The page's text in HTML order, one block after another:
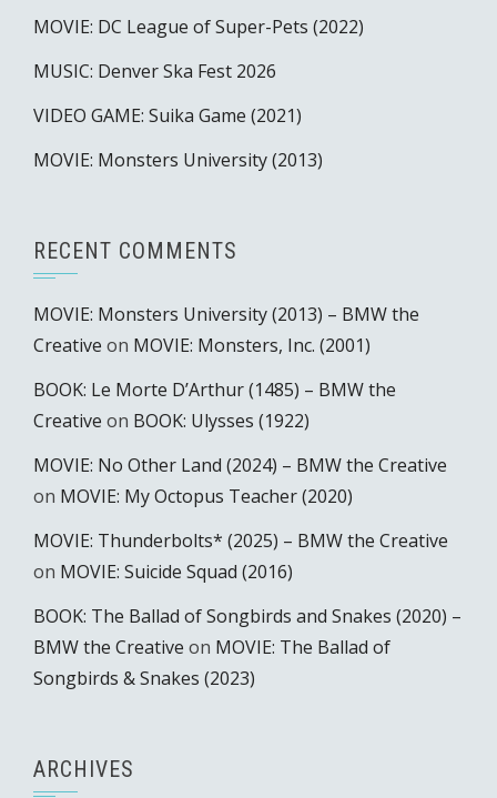
MOVIE: DC League of Super-Pets (2022)
MUSIC: Denver Ska Fest 2026
VIDEO GAME: Suika Game (2021)
MOVIE: Monsters University (2013)
RECENT COMMENTS
MOVIE: Monsters University (2013) – BMW the
Creative on MOVIE: Monsters, Inc. (2001)
BOOK: Le Morte D’Arthur (1485) – BMW the
Creative on BOOK: Ulysses (1922)
MOVIE: No Other Land (2024) – BMW the Creative
on MOVIE: My Octopus Teacher (2020)
MOVIE: Thunderbolts* (2025) – BMW the Creative
on MOVIE: Suicide Squad (2016)
BOOK: The Ballad of Songbirds and Snakes (2020) –
BMW the Creative on MOVIE: The Ballad of
Songbirds & Snakes (2023)
ARCHIVES